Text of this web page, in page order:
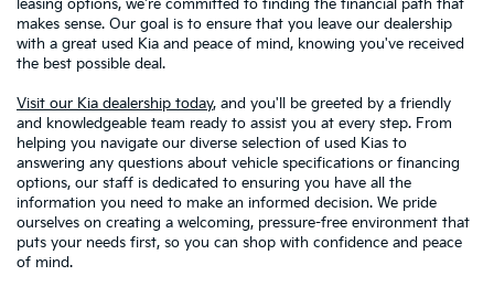
leasing options, we're committed to finding the financial path that
makes sense. Our goal is to ensure that you leave our dealership
with a great used Kia and peace of mind, knowing you've received
the best possible deal.
Visit our Kia dealership today, and you'll be greeted by a friendly
and knowledgeable team ready to assist you at every step. From
helping you navigate our diverse selection of used Kias to
answering any questions about vehicle specifications or financing
options, our staff is dedicated to ensuring you have all the
information you need to make an informed decision. We pride
ourselves on creating a welcoming, pressure-free environment that
puts your needs first, so you can shop with confidence and peace
of mind.